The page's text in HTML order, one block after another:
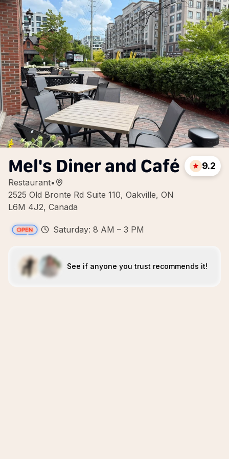
Mel's Diner and Café
Restaurant•
2525 Old Bronte Rd Suite 110, Oakville, ON
L6M 4J2, Canada
9.2
Saturday: 8 AM – 3 PM
See if anyone you trust recommends it!